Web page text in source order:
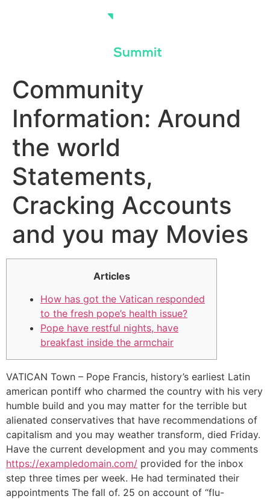
Community
Information: Around
the world
Statements,
Cracking Accounts
and you may Movies
Articles
How has got the Vatican responded
to the fresh pope’s health issue?
Pope have restful nights, have
breakfast inside the armchair
VATICAN Town – Pope Francis, history’s earliest Latin
american pontiff who charmed the country with his very
humble build and you may matter for the terrible but
alienated conservatives that have recommendations of
capitalism and you may weather transform, died Friday.
Have the current development and you may comments
https://exampledomain.com/ provided for the inbox
step three times per week. He had terminated their
appointments The fall of. 25 on account of “flu-